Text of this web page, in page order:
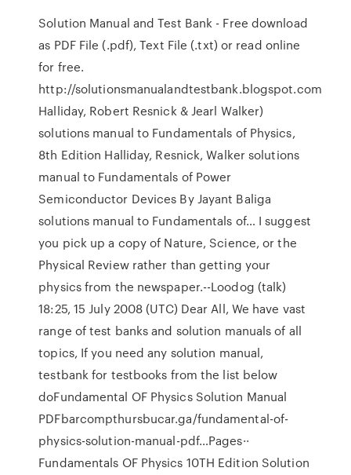
Solution Manual and Test Bank - Free download
as PDF File (.pdf), Text File (.txt) or read online
for free.
http://solutionsmanualandtestbank.blogspot.com
Halliday, Robert Resnick & Jearl Walker)
solutions manual to Fundamentals of Physics,
8th Edition Halliday, Resnick, Walker solutions
manual to Fundamentals of Power
Semiconductor Devices By Jayant Baliga
solutions manual to Fundamentals of… I suggest
you pick up a copy of Nature, Science, or the
Physical Review rather than getting your
physics from the newspaper.--Loodog (talk)
18:25, 15 July 2008 (UTC) Dear All, We have vast
range of test banks and solution manuals of all
topics, If you need any solution manual,
testbank for testbooks from the list below
doFundamental OF Physics Solution Manual
PDFbarcompthursbucar.ga/fundamental-of-
physics-solution-manual-pdf…Pages··
Fundamentals OF Physics 10TH Edition Solution